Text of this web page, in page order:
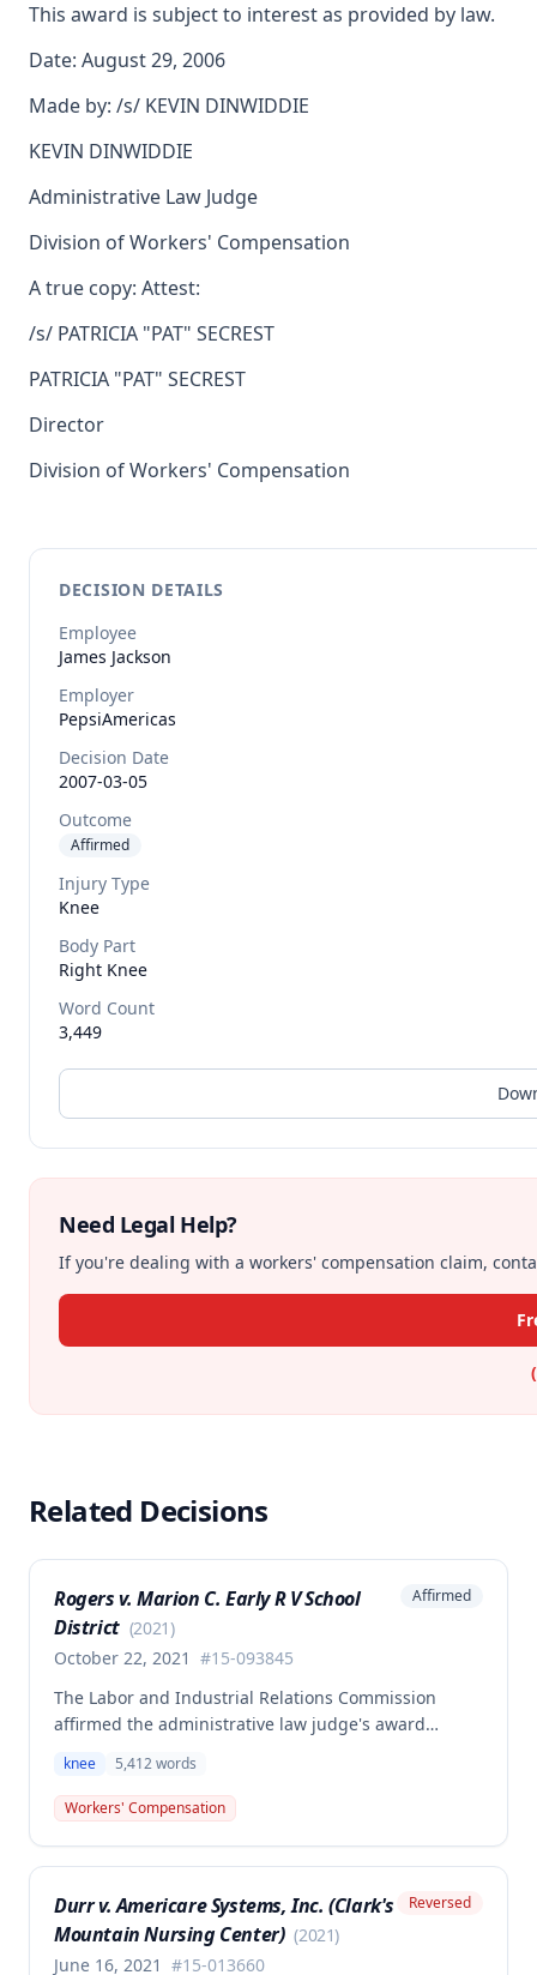
This award is subject to interest as provided by law.
Date: August 29, 2006
Made by: /s/ KEVIN DINWIDDIE
KEVIN DINWIDDIE
Administrative Law Judge
Division of Workers' Compensation
A true copy: Attest:
/s/ PATRICIA "PAT" SECREST
PATRICIA "PAT" SECREST
Director
Division of Workers' Compensation
DECISION DETAILS
Employee
James Jackson
Employer
PepsiAmericas
Decision Date
2007-03-05
Outcome
Affirmed
Injury Type
Knee
Body Part
Right Knee
Word Count
3,449
Need Legal Help?
If you're dealing with a workers' compensation claim,
Related Decisions
Rogers v. Marion C. Early R V School
District (2021)
October 22, 2021 #15-093845
Affirmed
The Labor and Industrial Relations Commission
affirmed the administrative law judge's award
employee's left knee injury, including approval for
total knee replacement and related medical care.
One dissenting member argued the knee
successful meniscectomies already performed.
knee 5,412words
Workers' Compensation
Durr v. Americare Systems, Inc. (Clark's
Mountain Nursing Center) (2021)
June 16, 2021 #15-013660
Reversed